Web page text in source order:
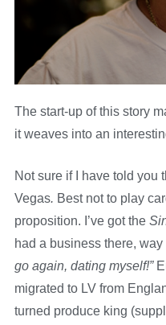
The start-up of this story
it weaves into an
Not sure if I have told you
Vegas. Best not to play
proposition. I’ve got the
had a business there,
go again, dating myself!”
migrated to LV from
turned produce king